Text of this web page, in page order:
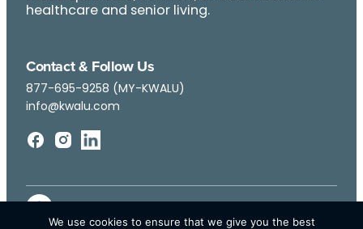
healthcare and senior living.
Contact & Follow Us
877-695-9258 (MY-KWALU)
info@kwalu.com
We use cookies to ensure that we give you the best